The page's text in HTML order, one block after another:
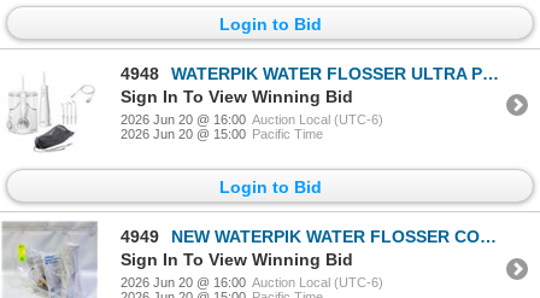
Login to Bid
4948
WATERPIK WATER FLOSSER ULTRA PLUS & CORDLESS PEARL
Sign In To View Winning Bid
2026 Jun 20 @ 16:00 Auction Local (UTC-6)
2026 Jun 20 @ 15:00 Pacific Time
Login to Bid
4949
NEW WATERPIK WATER FLOSSER CORDLESS PEARL
Sign In To View Winning Bid
2026 Jun 20 @ 16:00 Auction Local (UTC-6)